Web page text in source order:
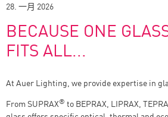
28. 一月 2026
BECAUSE ONE
FITS ALL...
At Auer Lighting, we provide expertise in
From SUPRAX® to BEPRAX, LIPRAX,